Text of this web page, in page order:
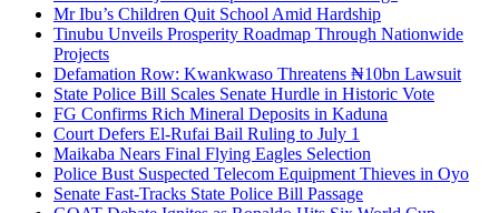
Mr Ibu’s Children Quit School Amid Hardship
Tinubu Unveils Prosperity Roadmap Through Nationwide
Projects
Defamation Row: Kwankwaso Threatens ₦10bn Lawsuit
State Police Bill Scales Senate Hurdle in Historic Vote
FG Confirms Rich Mineral Deposits in Kaduna
Court Defers El-Rufai Bail Ruling to July 1
Maikaba Nears Final Flying Eagles Selection
Police Bust Suspected Telecom Equipment Thieves in Oyo
Senate Fast-Tracks State Police Bill Passage